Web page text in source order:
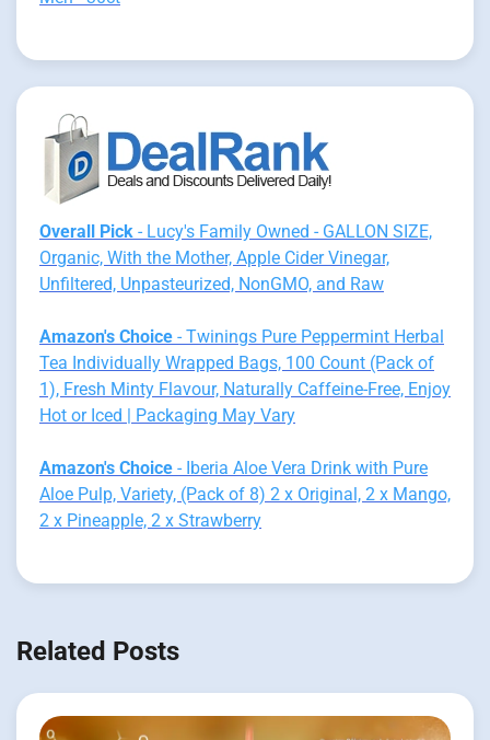
Overall Pick - Lucy's Family Owned - GALLON SIZE,
Organic, With the Mother, Apple Cider Vinegar,
Unfiltered, Unpasteurized, NonGMO, and Raw
Amazon's Choice - Twinings Pure Peppermint Herbal
Tea Individually Wrapped Bags, 100 Count (Pack of
1), Fresh Minty Flavour, Naturally Caffeine-Free, Enjoy
Hot or Iced | Packaging May Vary
Amazon's Choice - Iberia Aloe Vera Drink with Pure
Aloe Pulp, Variety, (Pack of 8) 2 x Original, 2 x Mango,
2 x Pineapple, 2 x Strawberry
Related Posts